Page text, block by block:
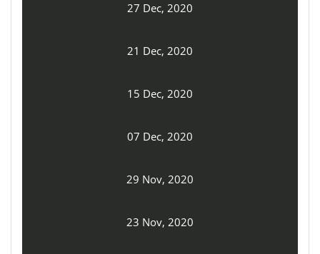
27 Dec, 2020
21 Dec, 2020
15 Dec, 2020
07 Dec, 2020
29 Nov, 2020
23 Nov, 2020